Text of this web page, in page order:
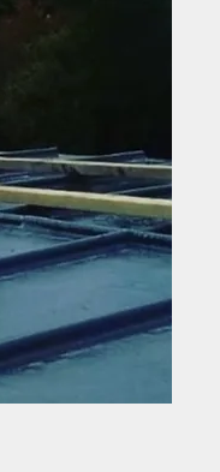
JLR offer
making
JLR
guarantee
trust.